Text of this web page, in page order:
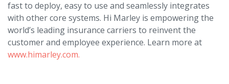
fast to deploy, easy to use and seamlessly integrates
with other core systems. Hi Marley is empowering the
world’s leading insurance carriers to reinvent the
customer and employee experience. Learn more at
www.himarley.com.